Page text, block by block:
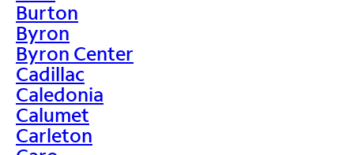
Burton
Byron
Byron Center
Cadillac
Caledonia
Calumet
Carleton